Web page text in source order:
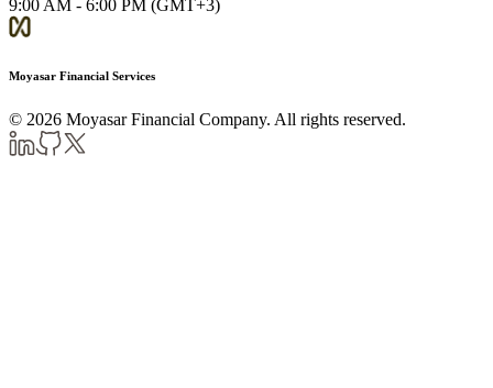
9:00 AM - 6:00 PM (GMT+3)
Moyasar Financial Services
© 2026 Moyasar Financial Company. All rights reserved.